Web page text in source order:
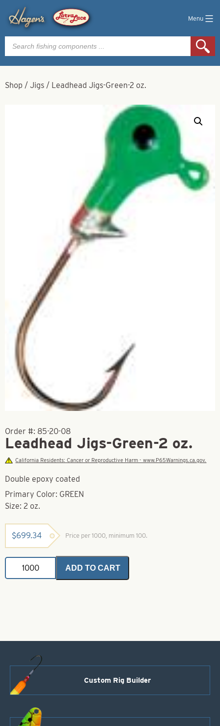
Menu
Products
search
Shop / Jigs / Leadhead Jigs-Green-2 oz.
Order #: 85-20-08
Leadhead Jigs-Green-2 oz.
California Residents: Cancer or Reproductive Harm - www.P65Warnings.ca.gov.
Double epoxy coated
Primary Color: GREEN
Size: 2 oz.
$699.34 Price per 1000, minimum 100.
Leadhead
Green-
ADD TO CART
Custom Rig Builder